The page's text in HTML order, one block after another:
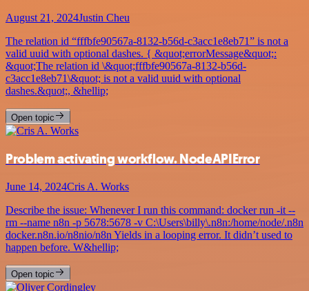
August 21, 2024Justin Cheu
The relation id “fffbfe90567a-8132-b56d-c3acc1e8eb71” is not a
valid uuid with optional dashes. { &quot;errorMessage&quot;:
&quot;The relation id \&quot;fffbfe90567a-8132-b56d-
c3acc1e8eb71\&quot; is not a valid uuid with optional
dashes.&quot;, &hellip;
Open topic
Problem activating workflow. NodeAPIError
June 14, 2024Cris A. Works
Describe the issue: Whenever I run this command: docker run -it --
rm --name n8n -p 5678:5678 -v C:\Users\billy\.n8n:/home/node/.n8n
docker.n8n.io/n8nio/n8n Yields in a looping error. It didn’t used to
happen before. W&hellip;
Open topic